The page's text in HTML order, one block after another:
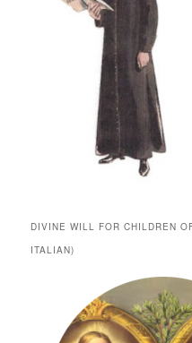
DIVINE WILL FOR CHILDREN
ITALIAN)